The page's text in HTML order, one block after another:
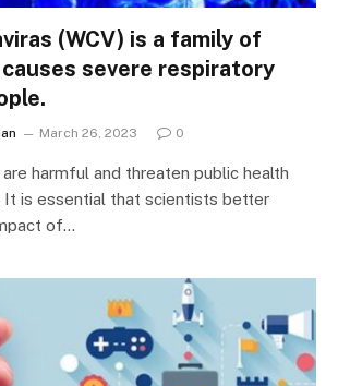
(WCV) is a family of
severe respiratory
March 26, 2023 0
harmful and threaten public health
It is essential that scientists better
of…